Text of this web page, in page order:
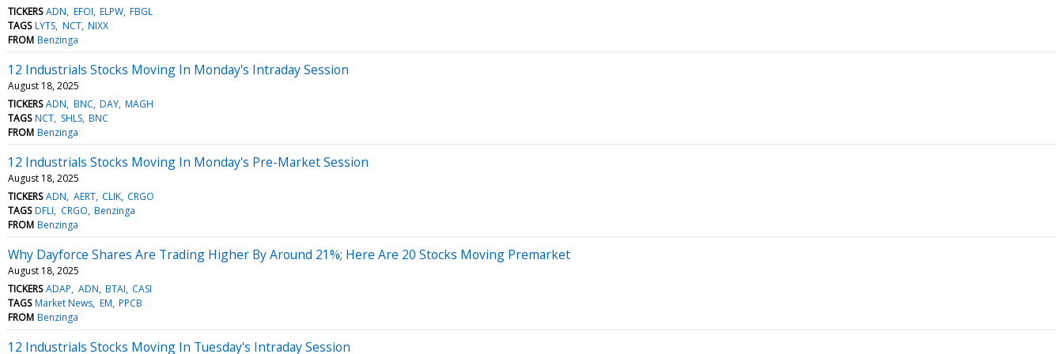
TICKERS ADN EFOI ELPW FBGL
TAGS LYTS NCT NIXX
FROM Benzinga
12 Industrials Stocks Moving In Monday's Intraday Session
August 18, 2025
TICKERS ADN BNC DAY MAGH
TAGS NCT SHLS BNC
FROM Benzinga
12 Industrials Stocks Moving In Monday's Pre-Market Session
August 18, 2025
TICKERS ADN AERT CLIK CRGO
TAGS DFLI CRGO Benzinga
FROM Benzinga
Why Dayforce Shares Are Trading Higher By Around 21%; Here Are 20 Stocks Moving Premarket
August 18, 2025
TICKERS ADAP ADN BTAI CASI
TAGS Market News EM PPCB
FROM Benzinga
12 Industrials Stocks Moving In Tuesday's Intraday Session